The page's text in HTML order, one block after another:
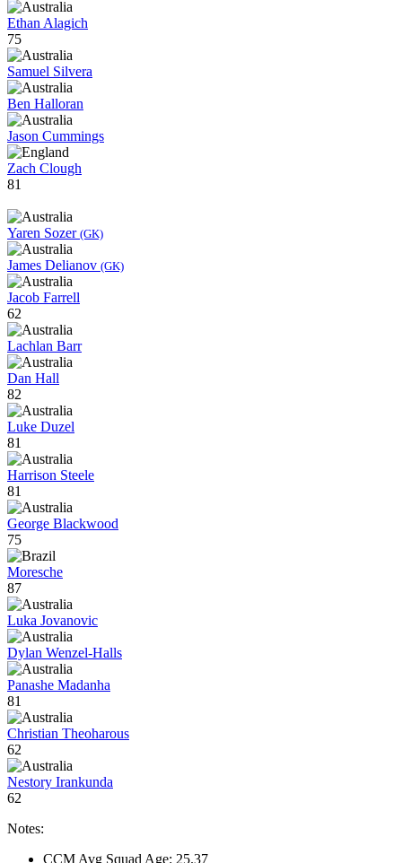
Ethan Alagich
75
Samuel Silvera
Ben Halloran
Jason Cummings
Zach Clough
81
Yaren Sozer (GK)
James Delianov (GK)
Jacob Farrell
62
Lachlan Barr
Dan Hall
82
Luke Duzel
81
Harrison Steele
81
George Blackwood
75
Moresche
87
Luka Jovanovic
Dylan Wenzel-Halls
Panashe Madanha
81
Christian Theoharous
62
Nestory Irankunda
62
Notes:
CCM Avg Squad Age: 25.37